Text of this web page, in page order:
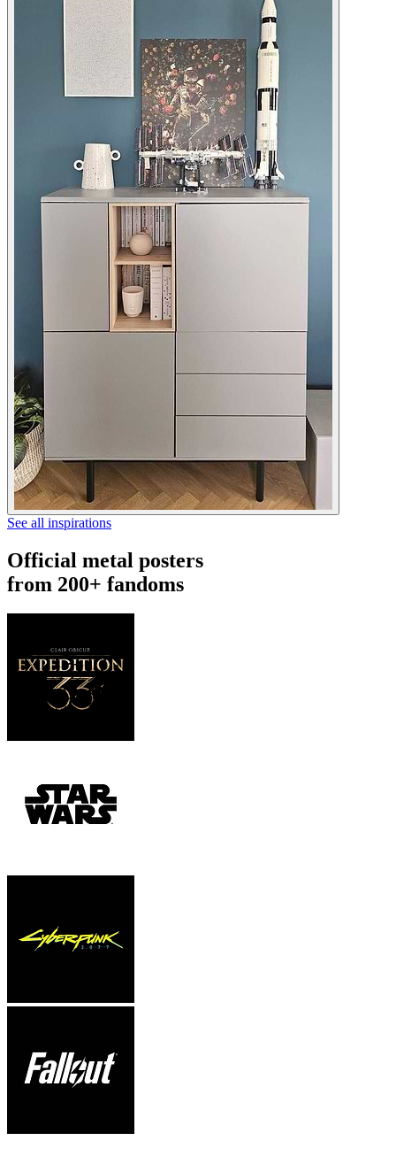
See all inspirations
Official metal posters
from 200+ fandoms